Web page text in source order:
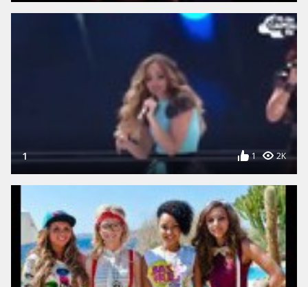
1 1 2K